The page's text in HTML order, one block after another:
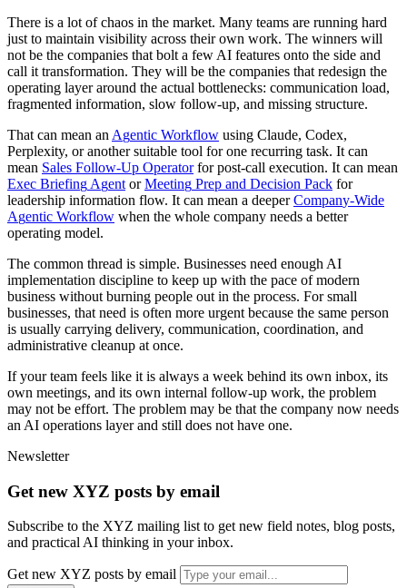
There is a lot of chaos in the market. Many teams are running hard
just to maintain visibility across their own work. The winners will
not be the companies that bolt a few AI features onto the side and
call it transformation. They will be the companies that redesign the
operating layer around the actual bottlenecks: communication load,
fragmented information, slow follow-up, and missing structure.
That can mean an Agentic Workflow using Claude, Codex,
Perplexity, or another suitable tool for one recurring task. It can
mean Sales Follow-Up Operator for post-call execution. It can mean
Exec Briefing Agent or Meeting Prep and Decision Pack for
leadership information flow. It can mean a deeper Company-Wide
Agentic Workflow when the whole company needs a better
operating model.
The common thread is simple. Businesses need enough AI
implementation discipline to keep up with the pace of modern
business without burning people out in the process. For small
businesses, that need is often more urgent because the same person
is usually carrying delivery, communication, coordination, and
administrative cleanup at once.
If your team feels like it is always a week behind its own inbox, its
own meetings, and its own internal follow-up work, the problem
may not be effort. The problem may be that the company now needs
an AI operations layer and still does not have one.
Newsletter
Get new XYZ posts by email
Subscribe to the XYZ mailing list to get new field notes, blog posts,
and practical AI thinking in your inbox.
Get new XYZ posts by email